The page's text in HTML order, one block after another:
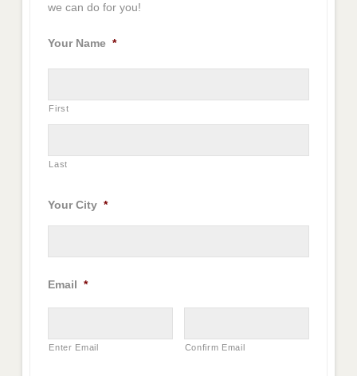
we can do for you!
Your Name *
First
Last
Your City *
Email *
Enter Email Confirm Email